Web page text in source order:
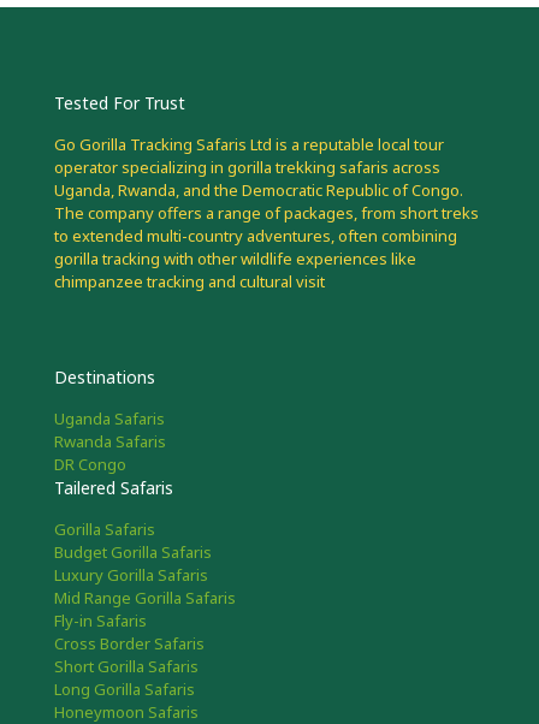
Tested For Trust
Go Gorilla Tracking Safaris Ltd is a reputable local tour
operator specializing in gorilla trekking safaris across
Uganda, Rwanda, and the Democratic Republic of Congo.
The company offers a range of packages, from short treks
to extended multi-country adventures, often combining
gorilla tracking with other wildlife experiences like
chimpanzee tracking and cultural visit
Destinations
Uganda Safaris
Rwanda Safaris
DR Congo
Tailered Safaris
Gorilla Safaris
Budget Gorilla Safaris
Luxury Gorilla Safaris
Mid Range Gorilla Safaris
Fly-in Safaris
Cross Border Safaris
Short Gorilla Safaris
Long Gorilla Safaris
Honeymoon Safaris